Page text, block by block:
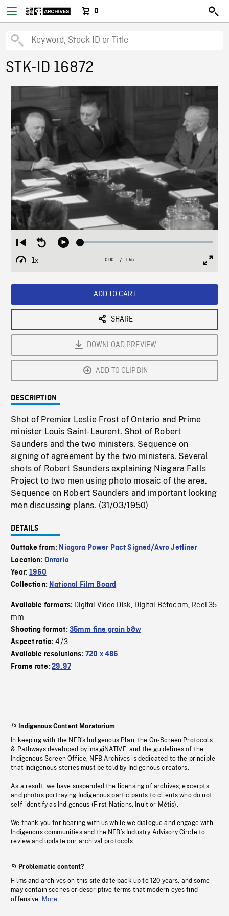
0
STK-ID 16872
Restart
from
beginning
Seek
Play Loaded:
1x
Playback
Current
0:00 / Duration
1:55
ADD TO CART
SHARE
DOWNLOAD PREVIEW
ADD TO CLIPBIN
DESCRIPTION
Shot of Premier Leslie Frost of Ontario and Prime
minister Louis Saint-Laurent. Shot of Robert
Saunders and the two ministers. Sequence on
signing of agreement by the two ministers. Several
shots of Robert Saunders explaining Niagara Falls
Project to two men using photo mosaic of the area.
Sequence on Robert Saunders and important looking
men discussing plans. (31/03/1950)
DETAILS
Outtake from: Niagara Power Pact Signed/Avro Jetliner
Location: Ontario
Year:1950
Collection: National Film Board
Available formats: Digital Video Disk, Digital Bétacam, Reel 35
mm
Shooting format: 35mm fine grain b&w
Aspect ratio:4/3
Available resolutions: 720 x 486
Frame rate:29.97
Indigenous Content Moratorium
In keeping with the NFB’s Indigenous Plan, the On-Screen Protocols
& Pathways developed by imagiNATIVE, and the guidelines of the
Indigenous Screen Office, NFB Archives is dedicated to the principle
that Indigenous stories must be told by Indigenous creators.
As a result, we have suspended the licensing of archives, excerpts
and photos portraying Indigenous participants to clients who do not
self-identify as Indigenous (First Nations, Inuit or Métis).
We thank you for bearing with us while we dialogue and engage with
Indigenous communities and the NFB’s Industry Advisory Circle to
review and update our archival protocols
Problematic content?
Films and archives on this site date back up to 120 years, and some
may contain scenes or descriptive terms that modern eyes find
offensive. More